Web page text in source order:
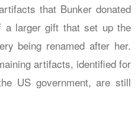
that Bunker donated
larger gift that set up the
being renamed after her.
artifacts, identified for
US government, are still